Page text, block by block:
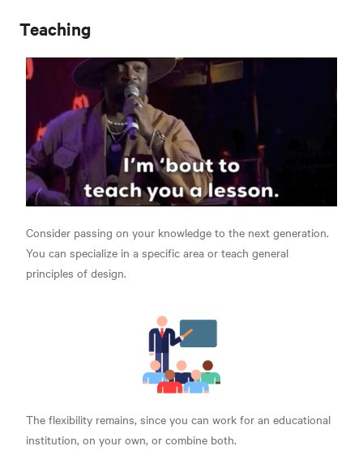
Teaching
Consider passing on your knowledge to the next generation.
You can specialize in a specific area or teach general
principles of design.
The flexibility remains, since you can work for an educational
institution, on your own, or combine both.